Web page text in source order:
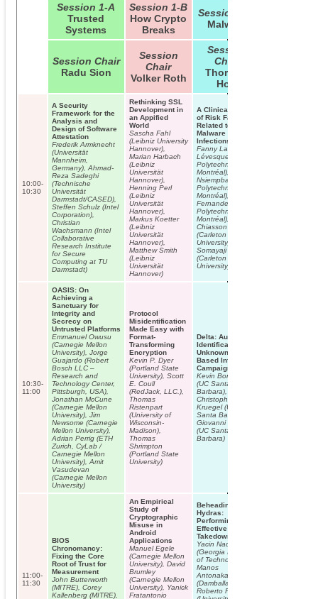
Session 1-A
Trusted
Systems
Session 1-B
How Crypto
Breaks
Session 1-C
Malware
Session Chair
Radu Sion
Session
Chair
Volker Roth
Session
Chair
Thorsten
Holz
10:00-
10:30
A Security
Framework for the
Analysis and
Design of Software
Attestation
Frederik Armknecht
(Universität
Mannheim,
Germany), Ahmad-
Reza Sadeghi
(Technische
Universität
Darmstadt/CASED),
Steffen Schulz (Intel
Corporation),
Christian
Wachsmann (Intel
Collaborative
Research Institute
for Secure
Computing at TU
Darmstadt)
Rethinking SSL
Development in
an Appified
World
Sascha Fahl
(Leibniz University
Hannover),
Marian Harbach
(Leibniz
Universität
Hannover),
Henning Perl
(Leibniz
Universität
Hannover),
Markus Koetter
(Leibniz
Universität
Hannover),
Matthew Smith
(Leibniz
Universität
Hannover)
A Clinical Study
of Risk Factors
Related to
Malware
Infections
Fanny Lalonde
Lévesque (École
Polytechnique de
Montréal), Jude
Nsiempba (École
Polytechnique de
Montréal), José M.
Fernandez (École
Polytechnique de
Montréal), Sonia
Chiasson
(Carleton
University), Anil
Somayaji
(Carleton
University)
10:30-
11:00
OASIS: On
Achieving a
Sanctuary for
Integrity and
Secrecy on
Untrusted Platforms
Emmanuel Owusu
(Carnegie Mellon
University), Jorge
Guajardo (Robert
Bosch LLC –
Research and
Technology Center,
Pittsburgh, USA),
Jonathan McCune
(Carnegie Mellon
University), Jim
Newsome (Carnegie
Mellon University),
Adrian Perrig (ETH
Zurich, CyLab /
Carnegie Mellon
University), Amit
Vasudevan
(Carnegie Mellon
University)
Protocol
Misidentification
Made Easy with
Format-
Transforming
Encryption
Kevin P. Dyer
(Portland State
University), Scott
E. Coull
(RedJack, LLC.),
Thomas
Ristenpart
(University of
Wisconsin-
Madison),
Thomas
Shrimpton
(Portland State
University)
Delta: Automatic
Identification of
Unknown Web-
Based Infection
Campaigns
Kevin Borgolte
(UC Santa
Barbara),
Christopher
Kruegel (UC
Santa Barbara),
Giovanni Vigna
(UC Santa
Barbara)
11:00-
11:30
BIOS
Chronomancy:
Fixing the Core
Root of Trust for
Measurement
John Butterworth
(MITRE), Corey
Kallenberg (MITRE),
An Empirical
Study of
Cryptographic
Misuse in
Android
Applications
Manuel Egele
(Carnegie Mellon
University), David
Brumley
(Carnegie Mellon
University), Yanick
Fratantonio
Beheading
Hydras:
Performing
Effective Botnet
Takedowns
Yacin Nadji
(Georgia Institute
of Technology),
Manos
Antonakakis
(Damballa Inc.),
Roberto Perdisci